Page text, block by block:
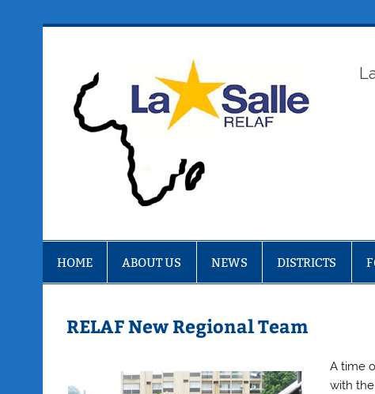
HOME ABOUT US NEWS DISTRICTS
RELAF New Regional Team
A time
with the